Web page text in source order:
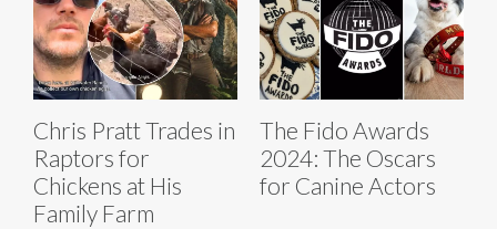
Chris Pratt Trades in
Raptors for
Chickens at His
Family Farm
The Fido Awards
2024: The Oscars
for Canine Actors